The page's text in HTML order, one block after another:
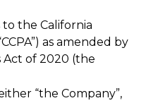
the California
as amended by
Act of 2020 (the
“the Company”,